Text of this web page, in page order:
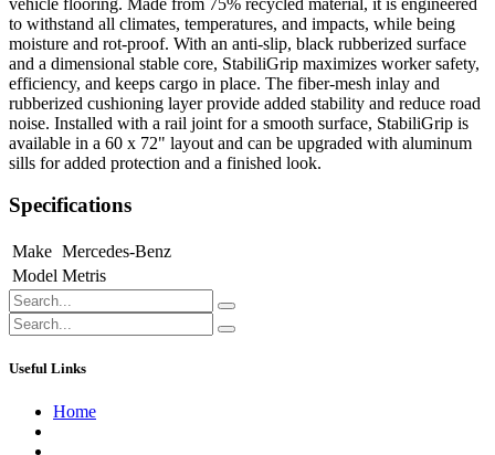
to withstand all climates, temperatures, and impacts, while being
moisture and rot-proof. With an anti-slip, black rubberized surface
and a dimensional stable core, StabiliGrip maximizes worker safety,
efficiency, and keeps cargo in place. The fiber-mesh inlay and
rubberized cushioning layer provide added stability and reduce road
noise. Installed with a rail joint for a smooth surface, StabiliGrip is
available in a 60 x 72" layout and can be upgraded with aluminum
sills for added protection and a finished look.
Specifications
Make Mercedes-Benz
Model Metris
Useful Links
Home